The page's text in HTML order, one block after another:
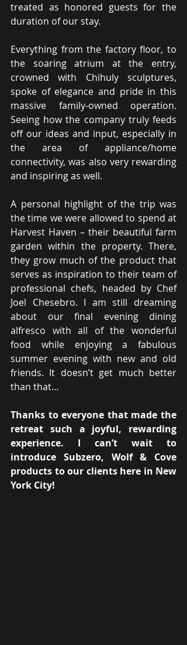
treated as honored guests for the
duration of our stay.
Everything from the factory floor, to
the soaring atrium at the entry,
crowned with Chihuly sculptures,
spoke of elegance and pride in this
massive family-owned operation.
Seeing how the company truly feeds
off our ideas and input, especially in
the area of appliance/home
connectivity, was also very rewarding
and inspiring as well.
A personal highlight of the trip was
the time we were allowed to spend at
Harvest Haven – their beautiful farm
garden within the property. There,
they grow much of the product that
serves as inspiration to their team of
professional chefs, headed by Chef
Joel Chesebro. I am still dreaming
about our final evening dining
alfresco with all of the wonderful
food while enjoying a fabulous
summer evening with new and old
friends. It doesn’t get much better
than that…
Thanks to everyone that made the
retreat such a joyful, rewarding
experience. I can’t wait to
introduce Subzero, Wolf & Cove
products to our clients here in New
York City!